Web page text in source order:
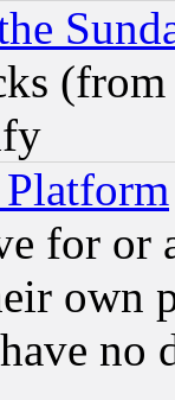
for or
own
no